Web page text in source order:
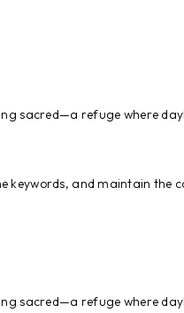
sacred—a refuge where
keywords, and maintain the
sacred—a refuge where